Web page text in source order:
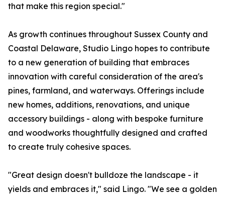
that make this region special."
As growth continues throughout Sussex County and
Coastal Delaware, Studio Lingo hopes to contribute
to a new generation of building that embraces
innovation with careful consideration of the area's
pines, farmland, and waterways. Offerings include
new homes, additions, renovations, and unique
accessory buildings - along with bespoke furniture
and woodworks thoughtfully designed and crafted
to create truly cohesive spaces.
"Great design doesn't bulldoze the landscape - it
yields and embraces it," said Lingo. "We see a golden